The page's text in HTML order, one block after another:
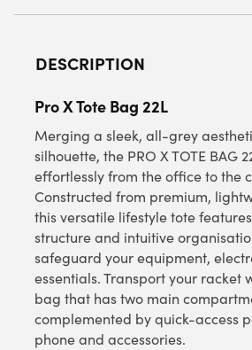
DESCRIPTION
Pro X Tote Bag 22L
Merging a sleek, all-grey
silhouette, the PRO X TOTE BAG
effortlessly from the office to the
Constructed from premium,
this versatile lifestyle tote
structure and intuitive
safeguard your equipment,
essentials. Transport your racket
bag that has two main
complemented by quick-access
phone and accessories.